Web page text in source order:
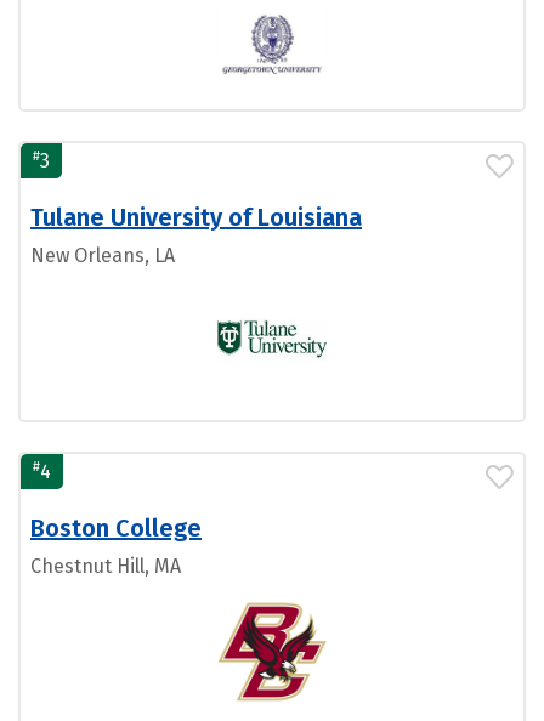
#3
Tulane University of Louisiana
New Orleans, LA
#4
Boston College
Chestnut Hill, MA